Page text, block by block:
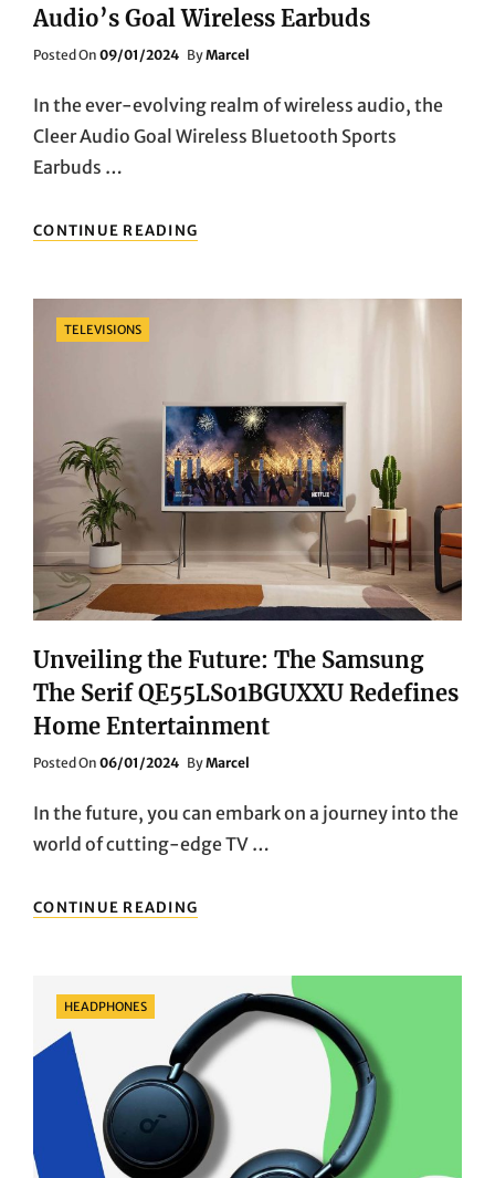
Audio’s Goal Wireless Earbuds
Posted On Posted
09/01/2024 ByMarcel
In the ever-evolving realm of wireless audio, the
Cleer Audio Goal Wireless Bluetooth Sports
Earbuds …
CONTINUE READING
POWER
OF
CLEER
AUDIO’S
GOAL
WIRELESS
Categories
TELEVISIONS
Unveiling the Future: The Samsung
The Serif QE55LS01BGUXXU Redefines
Home Entertainment
Posted On Posted
06/01/2024 ByMarcel
In the future, you can embark on a journey into the
world of cutting-edge TV …
CONTINUE READING
THE
SAMSUNG
THE
SERIF
QE55LS01BGUXXU
REDEFINES
HOME
ENTERTAINMENT
Categories
HEADPHONES